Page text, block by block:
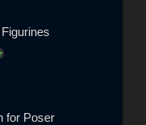
for Poser